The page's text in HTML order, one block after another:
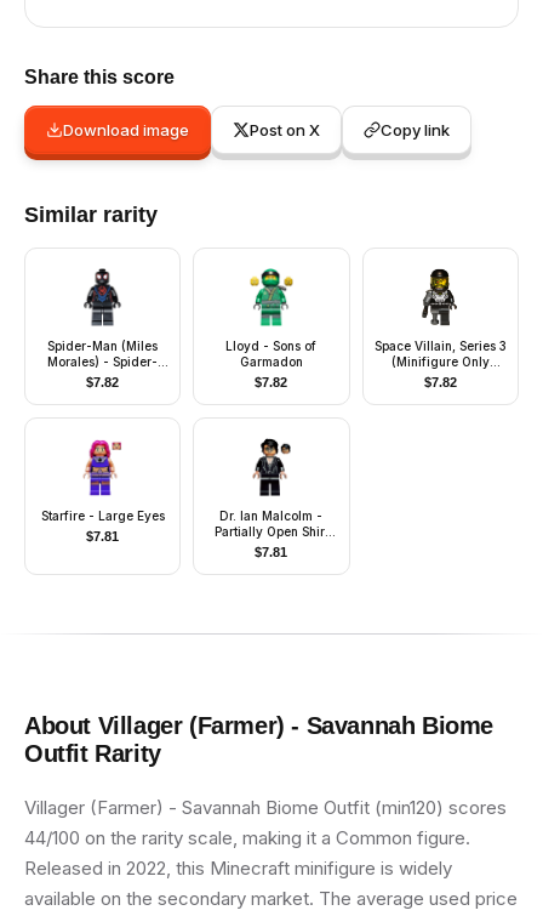
Share this score
Download image Post on X Copy link
Similar rarity
Spider-Man (Miles
Morales) - Spider-
Verse Suit
$7.82
Lloyd - Sons of
Garmadon
$7.82
Space Villain, Series 3
(Minifigure Only
without Stand and
Accessories)
$7.82
Starfire - Large Eyes
$7.81
Dr. Ian Malcolm -
Partially Open Shirt
with Jacket
$7.81
About Villager (Farmer) - Savannah Biome
OutfitRarity
Villager (Farmer) - Savannah Biome Outfit (min120) scores
44/100 on the rarity scale, making it a Common figure.
Released in 2022, this Minecraft minifigure is widely
available on the secondary market. The average used price